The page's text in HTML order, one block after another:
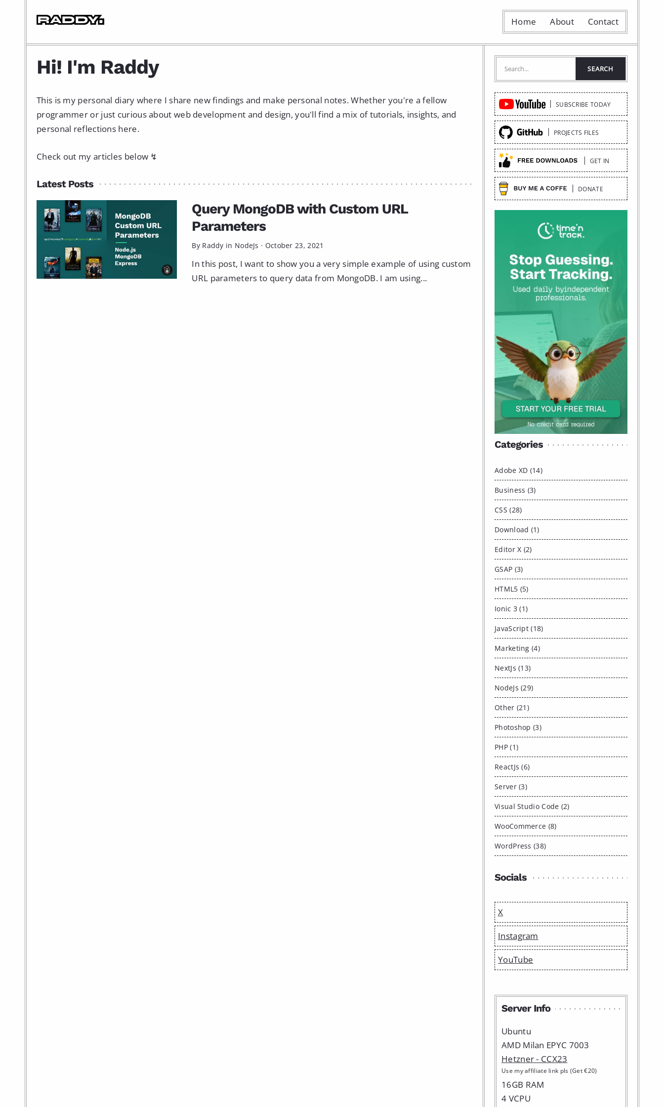
Home About Contact
Hi! I'm Raddy
This is my personal diary where I share new findings and make personal notes. Whether you're a fellow
programmer or just curious about web development and design, you'll find a mix of tutorials, insights, and
personal reflections here.
Check out my articles below ↯
Latest Posts
Query MongoDB with Custom URL
Parameters
By Raddy in NodeJs · October 23, 2021
In this post, I want to show you a very simple example of using custom
URL parameters to query data from MongoDB. I am using...
Quick
Links
SUBSCRIBE TODAY
PROJECTS FILES
GET IN
DONATE
Categories
Adobe XD (14)
Business (3)
CSS (28)
Download (1)
Editor X (2)
GSAP (3)
HTML5 (5)
Ionic 3 (1)
JavaScript (18)
Marketing (4)
NextJs (13)
NodeJs (29)
Other (21)
Photoshop (3)
PHP (1)
ReactJs (6)
Server (3)
Visual Studio Code (2)
WooCommerce (8)
WordPress (38)
Socials
X
Instagram
YouTube
Server Info
Ubuntu
AMD Milan EPYC 7003
Hetzner - CCX23
Use my affiliate link pls (Get €20)
16GB RAM
4 VCPU